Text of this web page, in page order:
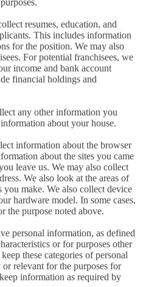
resumes, education, and
This includes information
for the position. We may also
For potential franchisees, we
income and bank account
financial holdings and
any other information you
about your house.
information about the browser
about the sites you came
leave us. We may also collect
We also look at the areas of
make. We also collect device
hardware model. In some cases,
the purpose noted above.
personal information, as defined
or for purposes other
these categories of personal
relevant for the purposes for
information as required by